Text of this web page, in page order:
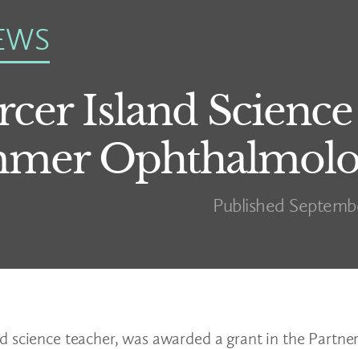
Island
Published
science teacher, was awarded a grant in the